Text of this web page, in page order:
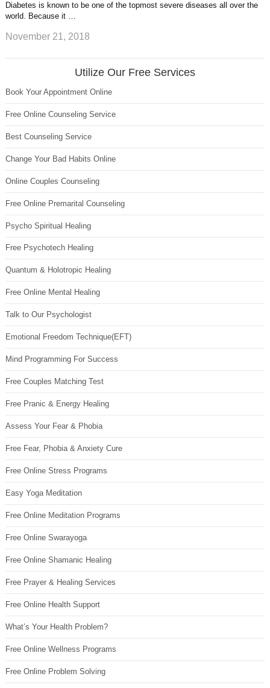
Diabetes is known to be one of the topmost severe diseases all over the
world. Because it …
November 21, 2018
Utilize Our Free Services
Book Your Appointment Online
Free Online Counseling Service
Best Counseling Service
Change Your Bad Habits Online
Online Couples Counseling
Free Online Premarital Counseling
Psycho Spiritual Healing
Free Psychotech Healing
Quantum & Holotropic Healing
Free Online Mental Healing
Talk to Our Psychologist
Emotional Freedom Technique(EFT)
Mind Programming For Success
Free Couples Matching Test
Free Pranic & Energy Healing
Assess Your Fear & Phobia
Free Fear, Phobia & Anxiety Cure
Free Online Stress Programs
Easy Yoga Meditation
Free Online Meditation Programs
Free Online Swarayoga
Free Online Shamanic Healing
Free Prayer & Healing Services
Free Online Health Support
What’s Your Health Problem?
Free Online Wellness Programs
Free Online Problem Solving